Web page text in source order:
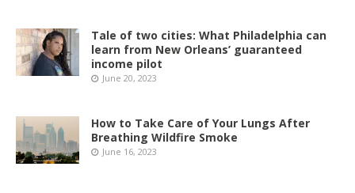
Tale of two cities: What Philadelphia can
learn from New Orleans’ guaranteed
income pilot
June 20, 2023
How to Take Care of Your Lungs After
Breathing Wildfire Smoke
June 16, 2023